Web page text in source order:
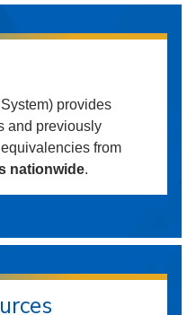
provides
and previously
from
nationwide.